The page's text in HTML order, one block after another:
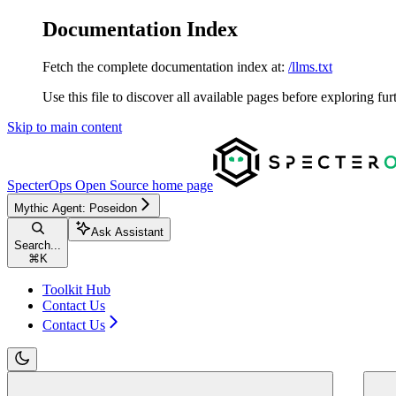
Documentation Index
Fetch the complete documentation index at: /llms.txt
Use this file to discover all available pages before exploring
Skip to main content
SpecterOps Open Source home page
Mythic Agent: Poseidon
Search...
⌘ K
Ask Assistant
Toolkit Hub
Contact Us
Contact Us